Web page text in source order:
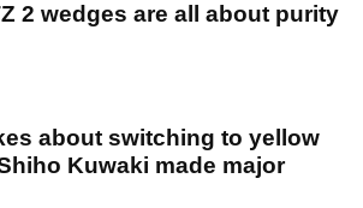
2 wedges are all about purity
about switching to yellow
Kuwaki made major